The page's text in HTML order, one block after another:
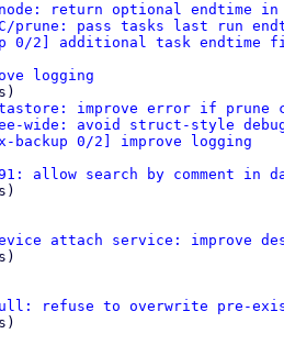
node: return optional endtime
prune: pass tasks last run
0/2] additional task endtime
logging
datastore: improve error if
wide: avoid struct-style
backup 0/2] improve logging
allow search by comment in
device attach service: improve
pull: refuse to overwrite pre-